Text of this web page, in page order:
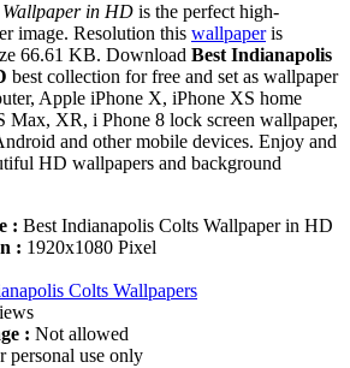
in HD is the perfect high-
image. Resolution this wallpaperis
66.61 KB. Download Best Indianapolis
best collection for free and set as wallpaper
Apple iPhone X, iPhone XS home
Max, XR, i Phone 8 lock screen wallpaper,
and other mobile devices. Enjoy and
HD wallpapers and background
: Best Indianapolis Colts Wallpaper in HD
: 1920x1080 Pixel
Colts Wallpapers
: Not allowed
personal use only